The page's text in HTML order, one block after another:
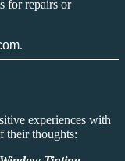
for repairs or
.
experiences with
their thoughts: